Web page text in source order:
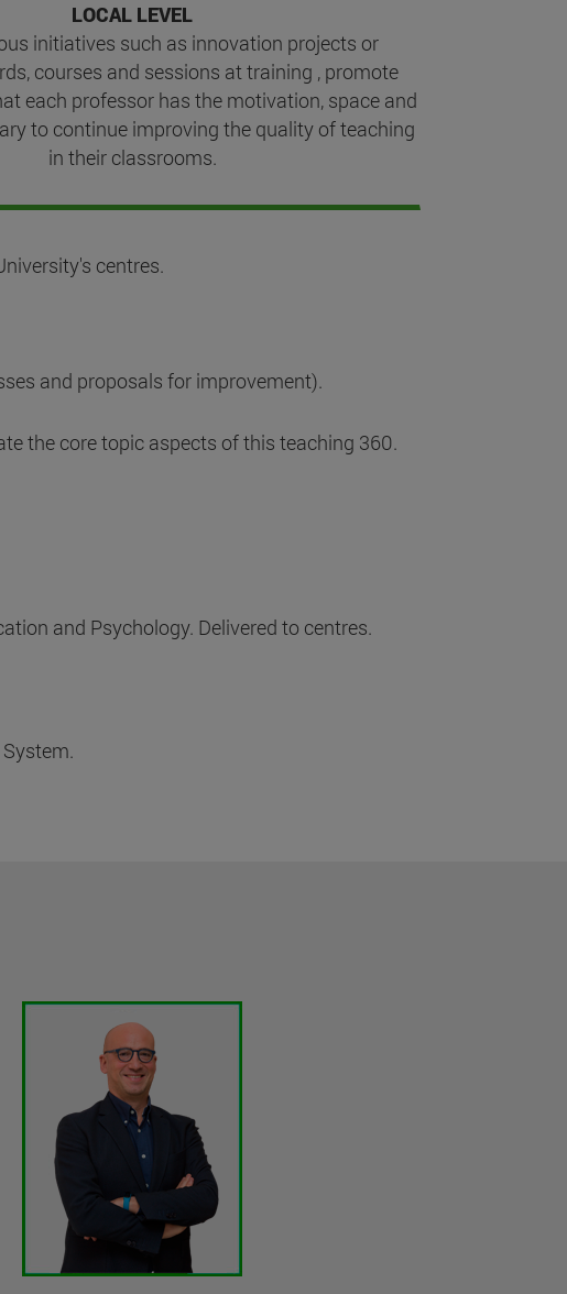
LOCAL LEVEL
initiatives such as innovation projects or
courses and sessions at training , promote
each professor has the motivation, space and
to continue improving the quality of teaching
in their classrooms.
centres.
and proposals for improvement).
the core topic aspects of this teaching 360.
and Psychology. Delivered to centres.